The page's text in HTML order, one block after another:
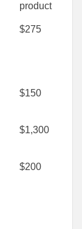
product
$275
$150
$1,300
$200